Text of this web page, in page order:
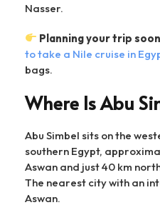
Nasser.
Planning your trip
to take a Nile cruise in
bags.
Where Is Abu
Abu Simbel sits on the
southern Egypt,
Aswan and just 40 km
The nearest city with an
Aswan.